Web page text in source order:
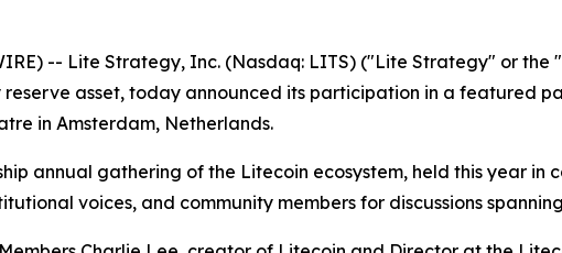
-- Lite Strategy, Inc. (Nasdaq: LITS) ("Lite Strategy" or the
asset, today announced its participation in a featured
in Amsterdam, Netherlands.
annual gathering of the Litecoin ecosystem, held this year in
voices, and community members for discussions